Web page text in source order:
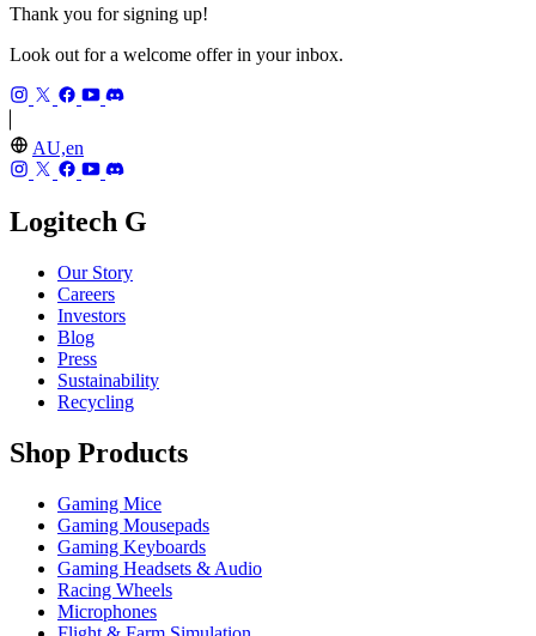
Thank you for signing up!
Look out for a welcome offer in your inbox.
AU,en
Logitech G
Our Story
Careers
Investors
Blog
Press
Sustainability
Recycling
Shop Products
Gaming Mice
Gaming Mousepads
Gaming Keyboards
Gaming Headsets & Audio
Racing Wheels
Microphones